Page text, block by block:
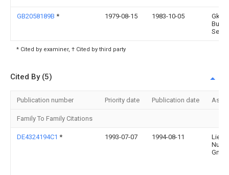
GB2058189B * 1979-08-15 1983-10-05
Gkn
Serv
* Cited by examiner, † Cited by third party
Cited By (5)
Publication number Priority date Publication date
Family To Family Citations
DE4324194C1 * 1993-07-07 1994-08-11
Gmbh